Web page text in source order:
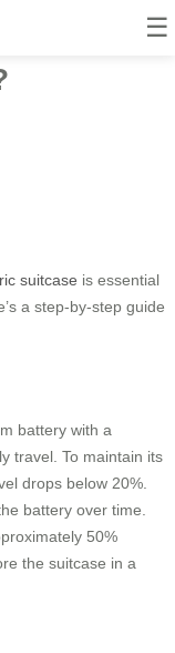
☰
suitcase is essential
a step-by-step guide
battery with a
travel. To maintain its
drops below 20%.
battery over time.
50%
the suitcase in a